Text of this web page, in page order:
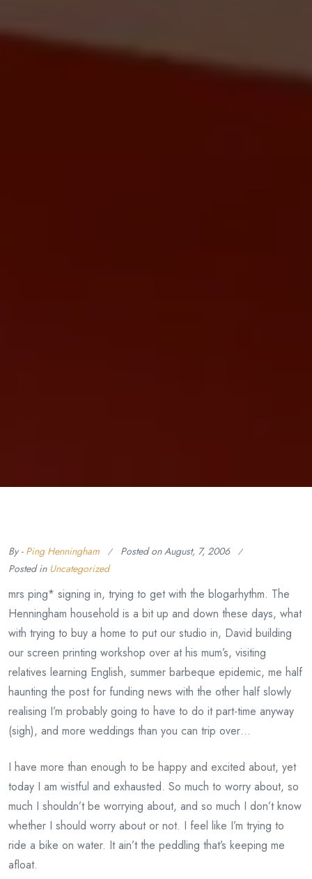
By - Ping Henningham Posted onAugust, 7, 2006
Posted in Uncategorized
mrs ping* signing in, trying to get with the blogarhythm. The
Henningham household is a bit up and down these days, what
with trying to buy a home to put our studio in, David building
our screen printing workshop over at his mum’s, visiting
relatives learning English, summer barbeque epidemic, me half
haunting the post for funding news with the other half slowly
realising I’m probably going to have to do it part-time anyway
(sigh), and more weddings than you can trip over…
I have more than enough to be happy and excited about, yet
today I am wistful and exhausted. So much to worry about, so
much I shouldn’t be worrying about, and so much I don’t know
whether I should worry about or not. I feel like I’m trying to
ride a bike on water. It ain’t the peddling that’s keeping me
afloat.